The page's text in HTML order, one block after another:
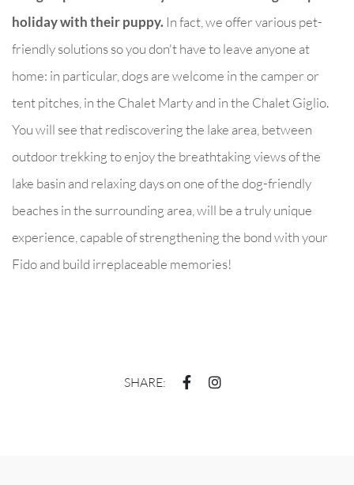
holiday with their puppy. In fact, we offer various pet-
friendly solutions so you don't have to leave anyone at
home: in particular, dogs are welcome in the camper or
tent pitches, in the Chalet Marty and in the Chalet Giglio.
You will see that rediscovering the lake area, between
outdoor trekking to enjoy the breathtaking views of the
lake basin and relaxing days on one of the dog-friendly
beaches in the surrounding area, will be a truly unique
experience, capable of strengthening the bond with your
Fido and build irreplaceable memories!
SHARE: